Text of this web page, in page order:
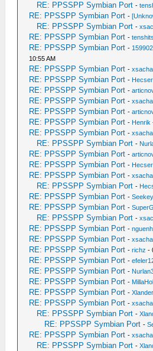
RE: PPSSPP Symbian Port -
RE: PPSSPP Symbian Port -
RE: PPSSPP Symbian Port -
RE: PPSSPP Symbian Port -
RE: PPSSPP Symbian Port -
10:55 AM
RE: PPSSPP Symbian Port -xsacha
RE: PPSSPP Symbian Port -
RE: PPSSPP Symbian Port -
RE: PPSSPP Symbian Port -xsacha
RE: PPSSPP Symbian Port -
RE: PPSSPP Symbian Port - Henrik
RE: PPSSPP Symbian Port -xsacha
RE: PPSSPP Symbian Port -
RE: PPSSPP Symbian Port -
RE: PPSSPP Symbian Port -
RE: PPSSPP Symbian Port -xsacha
RE: PPSSPP Symbian Port -
RE: PPSSPP Symbian Port -Seekey
RE: PPSSPP Symbian Port -
RE: PPSSPP Symbian Port -
RE: PPSSPP Symbian Port -
RE: PPSSPP Symbian Port -xsacha
RE: PPSSPP Symbian Port -richz -
RE: PPSSPP Symbian Port -
RE: PPSSPP Symbian Port -
RE: PPSSPP Symbian Port -
RE: PPSSPP Symbian Port -Xlander
RE: PPSSPP Symbian Port -xsacha
RE: PPSSPP Symbian Port -
RE: PPSSPP Symbian Port -
RE: PPSSPP Symbian Port -xsacha
RE: PPSSPP Symbian Port -